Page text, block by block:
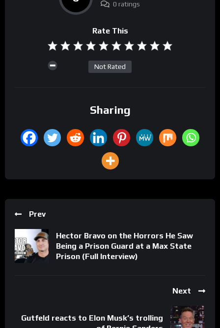
0 ratings
Rate This
Not Rated
Sharing
Prev
Hector Bravo on the Horrors He Saw
Being a Prison Guard at a Max State
Prison (Full Interview)
Next
Gutfeld reacts to Elon Musk’s trolling